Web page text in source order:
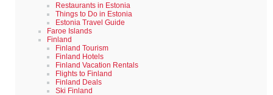
Restaurants in Estonia
Things to Do in Estonia
Estonia Travel Guide
Faroe Islands
Finland
Finland Tourism
Finland Hotels
Finland Vacation Rentals
Flights to Finland
Finland Deals
Ski Finland